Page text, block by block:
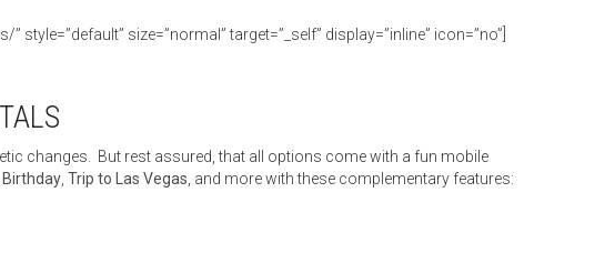
size=”normal” target=”_self” display=”inline” icon=”no”]
changes. But rest assured, that all options come with a fun mobile
Birthday, Trip to Las Vegas , and more with these complementary features: